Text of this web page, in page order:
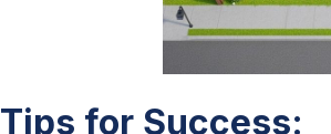
Tips for Success: